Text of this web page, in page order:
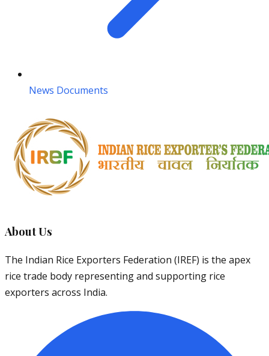
News Documents
About Us
The Indian Rice Exporters Federation (IREF) is the apex
rice trade body representing and supporting rice
exporters across India.